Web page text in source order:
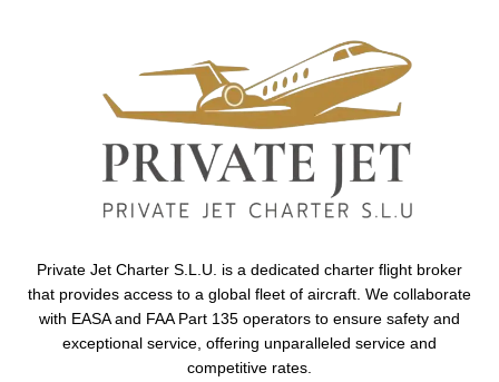
Private Jet Charter S.L.U. is a dedicated charter flight broker
that provides access to a global fleet of aircraft. We collaborate
with EASA and FAA Part 135 operators to ensure safety and
exceptional service, offering unparalleled service and
competitive rates.